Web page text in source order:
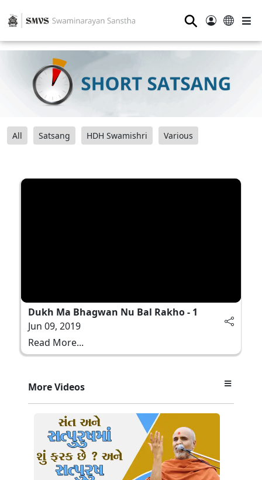
⚲
All Satsang HDH Swamishri Various
Dukh Ma Bhagwan Nu Bal Rakho - 1
Jun 09, 2019
Read More...
More Videos